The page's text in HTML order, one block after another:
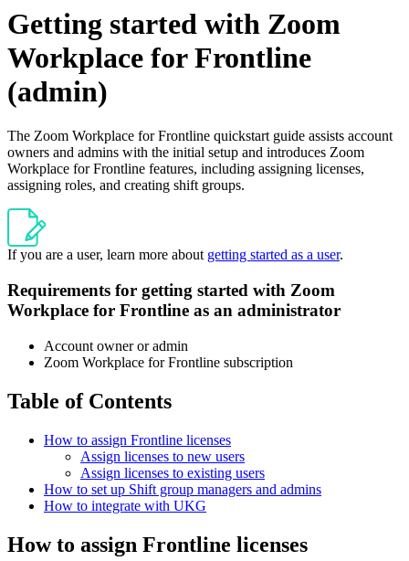
Getting started with Zoom
Workplace for Frontline
(admin)
The Zoom Workplace for Frontline quickstart guide assists account
owners and admins with the initial setup and introduces Zoom
Workplace for Frontline features, including assigning licenses,
assigning roles, and creating shift groups.
If you are a user, learn more about getting started as a user.
Requirements for getting started with Zoom
Workplace for Frontline as an administrator
Account owner or admin
Zoom Workplace for Frontline subscription
Table of Contents
How to assign Frontline licenses
Assign licenses to new users
Assign licenses to existing users
How to set up Shift group managers and admins
How to integrate with UKG
How to assign Frontline licenses